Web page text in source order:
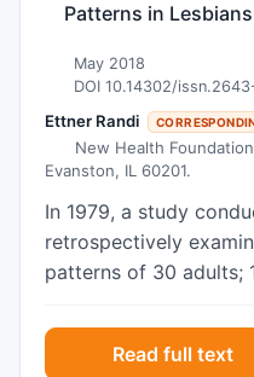
Patterns in
May 2018
DOI 10.14302/
Ettner Randi
New Health
Evanston, IL 60201.
In 1979, a study
retrospectively
patterns of 30 adults;
adults had been
children, all were
Read full text